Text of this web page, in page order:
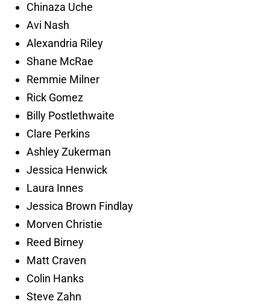
Chinaza Uche
Avi Nash
Alexandria Riley
Shane McRae
Remmie Milner
Rick Gomez
Billy Postlethwaite
Clare Perkins
Ashley Zukerman
Jessica Henwick
Laura Innes
Jessica Brown Findlay
Morven Christie
Reed Birney
Matt Craven
Colin Hanks
Steve Zahn